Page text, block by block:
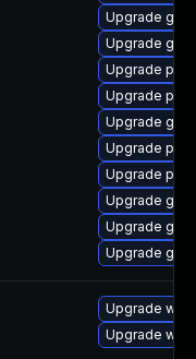
Upgrade
Upgrade
Upgrade
Upgrade
Upgrade
Upgrade
Upgrade
Upgrade
Upgrade
Upgrade
Upgrade
Upgrade